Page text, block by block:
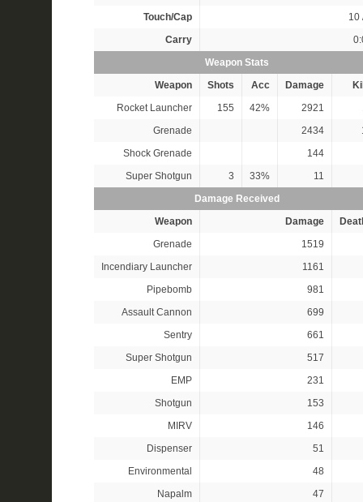
Touch/Cap
10
Carry
Weapon Stats
Weapon
Shots Acc Damage
Rocket Launcher
155 42% 2921
Grenade
2434
Shock Grenade
144
Super Shotgun
3 33%
11
Damage Received
Weapon
Damage
Grenade
1519
Incendiary Launcher
1161
Pipebomb
981
Assault Cannon
699
Sentry
661
Super Shotgun
517
EMP
231
Shotgun
153
MIRV
146
Dispenser
51
Environmental
48
Napalm
47